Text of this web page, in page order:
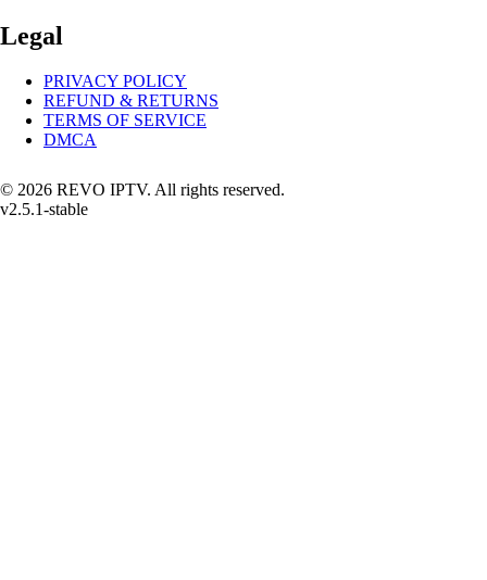
Legal
PRIVACY POLICY
REFUND & RETURNS
TERMS OF SERVICE
DMCA
© 2026 REVO IPTV. All rights reserved.
v2.5.1-stable